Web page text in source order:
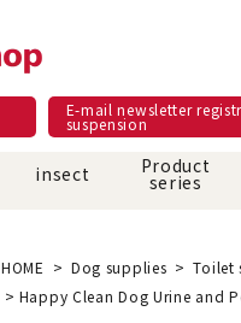
E-mail newsletter
suspension
snack
Care and care
insect Product
series
Material as it is
Additive-free
Grain-free grain-free
About
HOME Dog supplies Toilet
Happy Clean Dog Urine and